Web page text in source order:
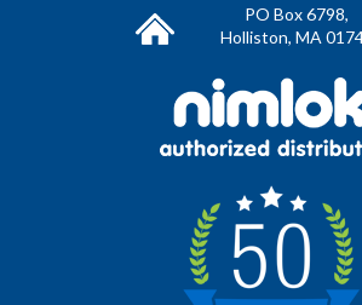
PO Box 6798,
Holliston, MA